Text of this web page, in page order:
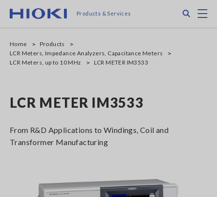
main
Products & Services
Home
Products
LCR Meters, Impedance Analyzers, Capacitance Meters
LCR Meters, up to 10 MHz
LCR METER IM3533
LCR METER IM3533
From R&D Applications to Windings, Coil and
Transformer Manufacturing